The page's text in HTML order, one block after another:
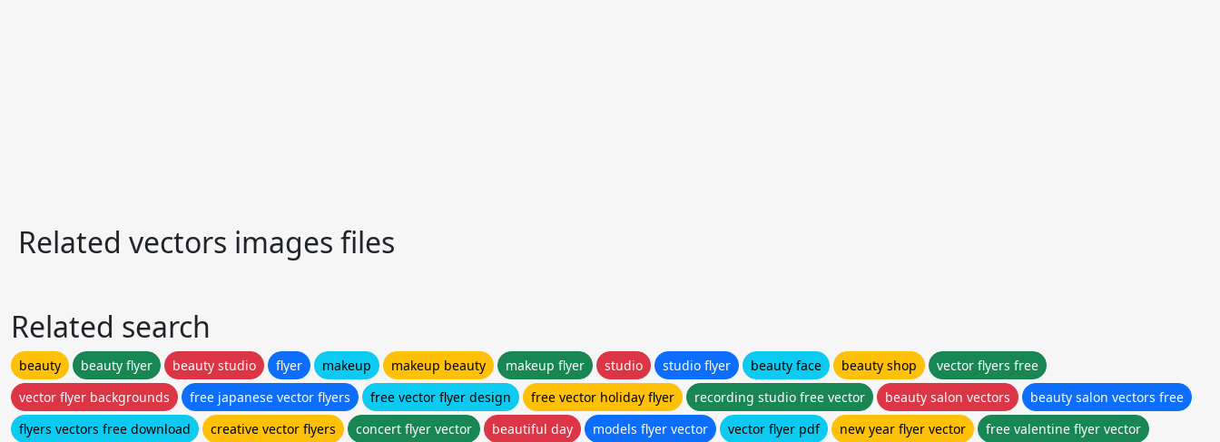
Related vectors images files
Related search
beauty beauty flyer beauty studio flyer makeup makeup beauty makeup flyer studio studio flyer beauty face beauty shop
vector flyers free
vector flyer backgrounds
free japanese vector flyers free vector flyer design free vector holiday flyer recording studio free vector beauty salon vectors
beauty salon vectors free
flyers vectors free download
creative vector flyers concert flyer vector beautiful day models flyer vector vector flyer pdf new year flyer vector free valentine flyer vector